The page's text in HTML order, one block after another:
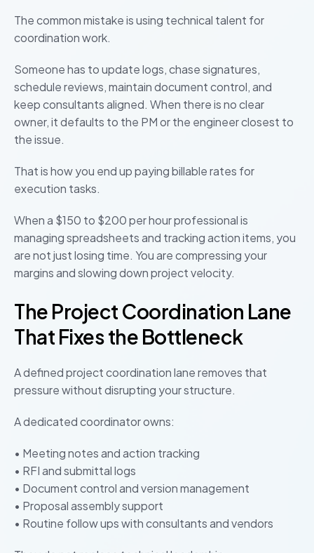
The common mistake is using technical talent for
coordination work.
Someone has to update logs, chase signatures,
schedule reviews, maintain document control, and
keep consultants aligned. When there is no clear
owner, it defaults to the PM or the engineer closest to
the issue.
That is how you end up paying billable rates for
execution tasks.
When a $150 to $200 per hour professional is
managing spreadsheets and tracking action items, you
are not just losing time. You are compressing your
margins and slowing down project velocity.
The Project Coordination Lane
That Fixes the Bottleneck
A defined project coordination lane removes that
pressure without disrupting your structure.
A dedicated coordinator owns:
• Meeting notes and action tracking
• RFI and submittal logs
• Document control and version management
• Proposal assembly support
• Routine follow ups with consultants and vendors